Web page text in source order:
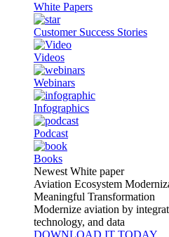
White Papers
Customer Success Stories
Videos
Webinars
Infographics
Podcast
Books
Newest White paper
Aviation Ecosystem
Meaningful Transformation
Modernize aviation by
technology, and data
DOWNLOAD IT TODAY